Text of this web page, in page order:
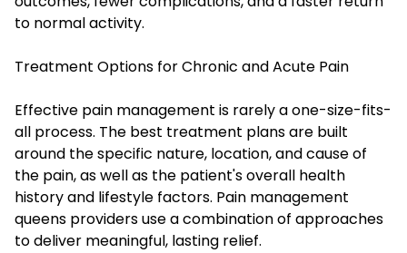
to normal activity.
Treatment Options for Chronic and Acute Pain
Effective pain management is rarely a one-size-fits-
all process. The best treatment plans are built
around the specific nature, location, and cause of
the pain, as well as the patient's overall health
history and lifestyle factors. Pain management
queens providers use a combination of approaches
to deliver meaningful, lasting relief.